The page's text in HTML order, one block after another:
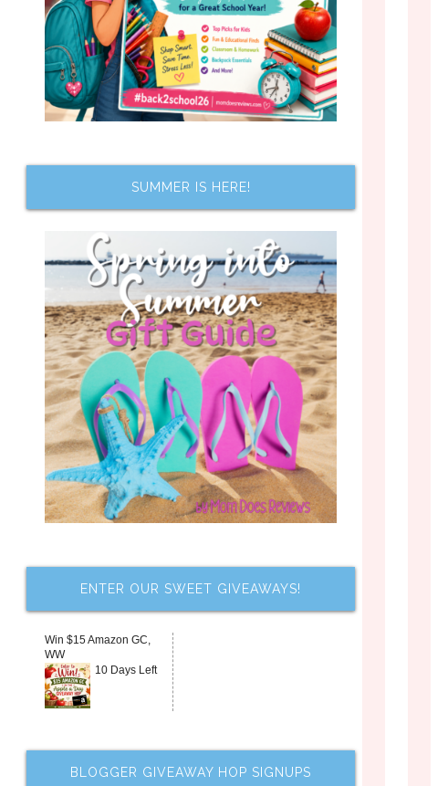
SUMMER IS HERE!
ENTER OUR SWEET GIVEAWAYS!
Win $15 Amazon GC,
WW
10 Days Left
BLOGGER GIVEAWAY HOP SIGNUPS